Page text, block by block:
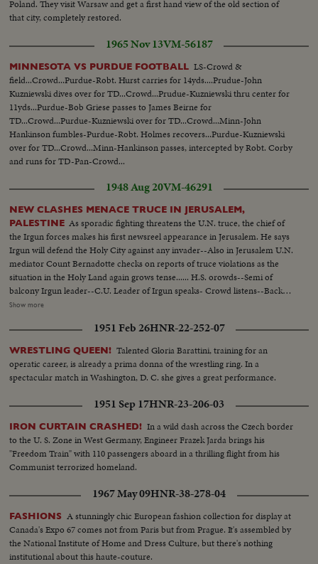
Poland. They visit Warsaw and get a first hand view of the old section of
that city, completely restored.
1965 Nov 13VM-56187
MINNESOTA VS PURDUE FOOTBALL LS-Crowd &
field...Crowd...Purdue-Robt. Hurst carries for 14yds....Prudue-John
Kuzniewski dives over for TD...Crowd...Prudue-Kuzniewski thru center for
11yds...Purdue-Bob Griese passes to James Beirne for
TD...Crowd...Purdue-Kuzniewski over for TD...Crowd...Minn-John
Hankinson fumbles-Purdue-Robt. Holmes recovers...Purdue-Kuzniewski
over for TD...Crowd...Minn-Hankinson passes, intercepted by Robt. Corby
and runs for TD-Pan-Crowd...
1948 Aug 20VM-46291
NEW CLASHES MENACE TRUCE IN JERUSALEM,
PALESTINE As sporadic fighting threatens the U.N. truce, the chief of
the Irgun forces makes his first newsreel appearance in Jerusalem. He says
Irgun will defend the Holy City against any invader--Also in Jerusalem U.N.
mediator Count Bernadotte checks on reports of truce violations as the
situation in the Holy Land again grows tense...... H.S. orowds--Semi of
balcony Irgun leader--C.U. Leader of Irgun speaks- Crowd listens--Back
shot leader of Irgun talks to people--People applaud L.S. Irgun military
down line of troops on review--Same-- Beigin gives flag commander kisses
it--Flag raised--Flag up & troops--Parade--SameL .S.of Jerusalem--
American Consulate Flag on same-- Bernadotte arrivesGoing inComes out
salutes--Then he shakes hands..
Show more
1951 Feb 26HNR-22-252-07
WRESTLING QUEEN! Talented Gloria Barattini, training for an
operatic career, is already a prima donna of the wrestling ring. In a
spectacular match in Washington, D. C. she gives a great performance.
1951 Sep 17HNR-23-206-03
IRON CURTAIN CRASHED! In a wild dash across the Czech border
to the U. S. Zone in West Germany, Engineer Frazek Jarda brings his
"Freedom Train" with 110 passengers aboard in a thrilling flight from his
Communist terrorized homeland.
1967 May 09HNR-38-278-04
FASHIONS A stunningly chic European fashion collection for display at
Canada's Expo 67 comes not from Paris but from Prague. It's assembled by
the National Institute of Home and Dress Culture, but there's nothing
institutional about this haute-couture.